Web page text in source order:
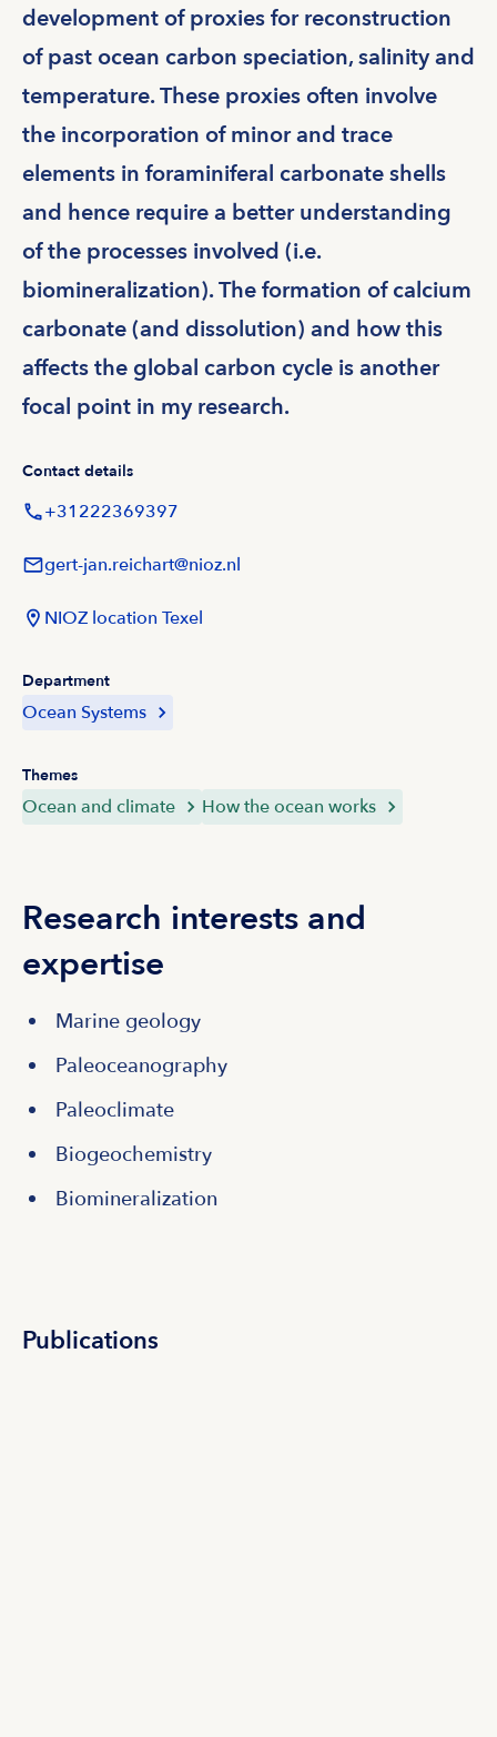
development of proxies for reconstruction
of past ocean carbon speciation, salinity and
temperature. These proxies often involve
the incorporation of minor and trace
elements in foraminiferal carbonate shells
and hence require a better understanding
of the processes involved (i.e.
biomineralization). The formation of calcium
carbonate (and dissolution) and how this
affects the global carbon cycle is another
focal point in my research.
Contact details
+31222369397
gert-jan.reichart@nioz.nl
NIOZ location Texel
Department
Ocean Systems
Themes
Ocean and climate How the ocean works
Research interests and
expertise
Marine geology
Paleoceanography
Paleoclimate
Biogeochemistry
Biomineralization
Publications